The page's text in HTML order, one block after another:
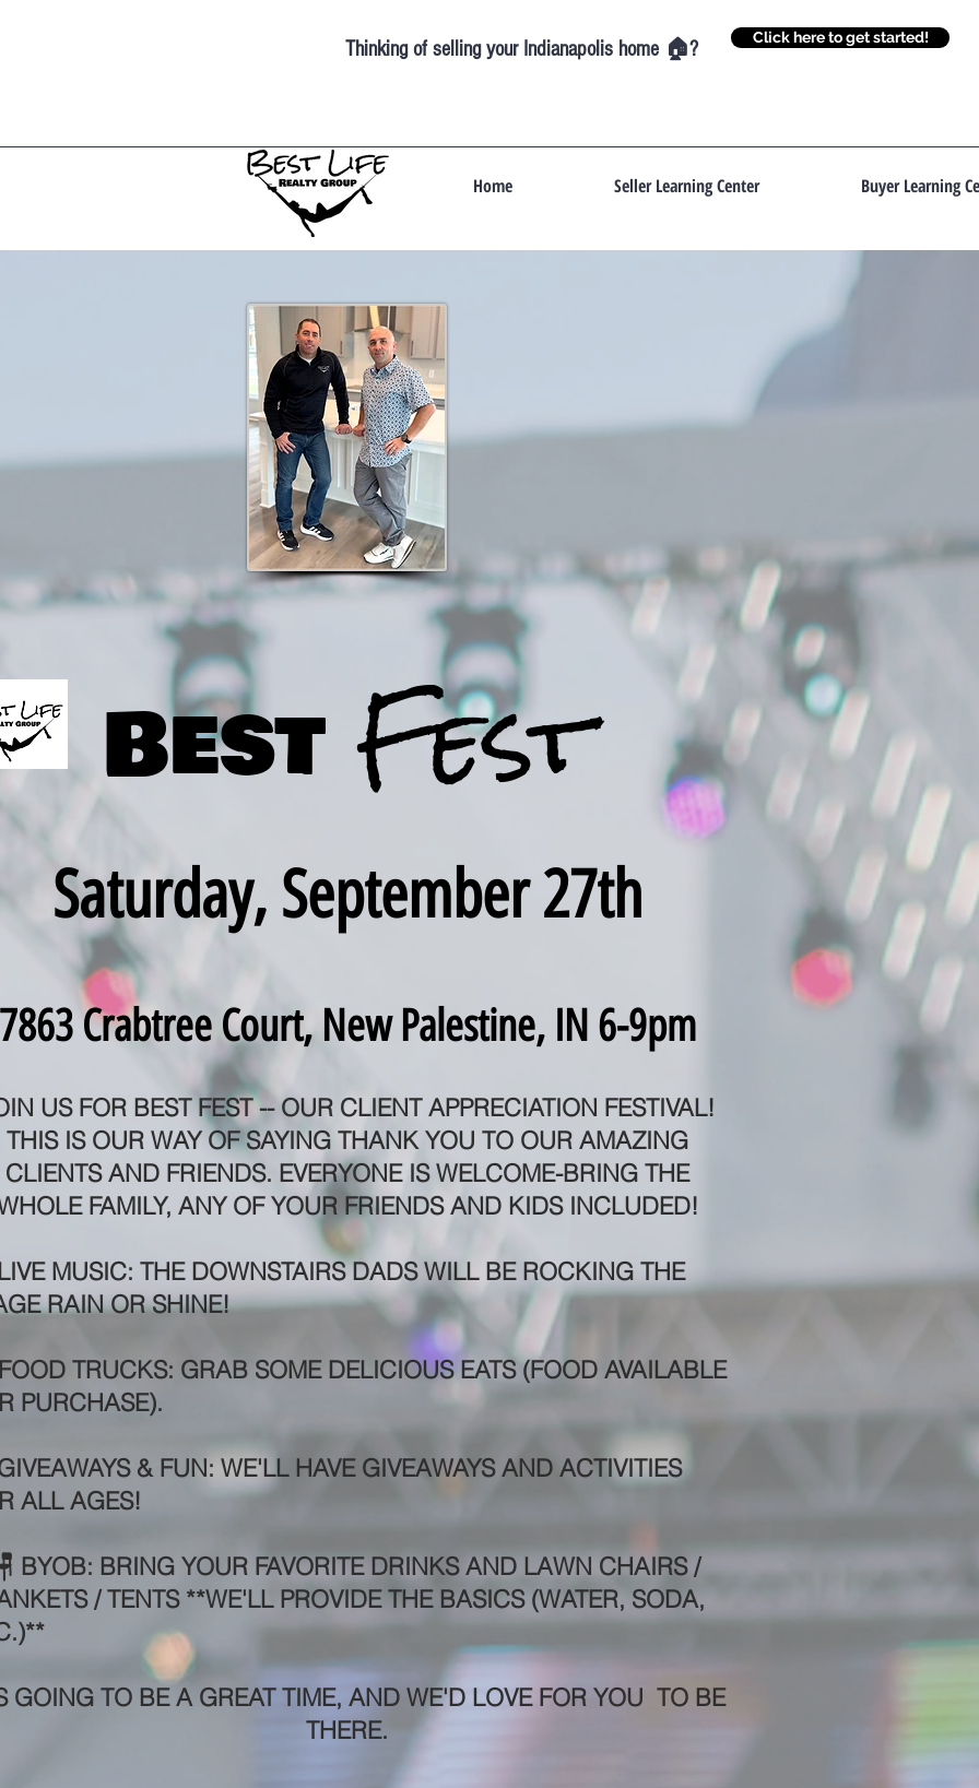
Thinking of selling your Indianapolis home 🏠? Click here to get started!
Home Seller Learning Center Buyer Learning
Best Fest
Saturday, September 27th
Crabtree Court, New Palestine, IN 6-9pm
US FOR BEST FEST -- OUR CLIENT APPRECIATION FESTIVAL!
THIS IS OUR WAY OF SAYING THANK YOU TO OUR AMAZING
CLIENTS AND FRIENDS. EVERYONE IS WELCOME-BRING THE
FAMILY, ANY OF YOUR FRIENDS AND KIDS INCLUDED!
MUSIC: THE DOWNSTAIRS DADS WILL BE ROCKING THE
RAIN OR SHINE!
TRUCKS: GRAB SOME DELICIOUS EATS (FOOD AVAILABLE
PURCHASE).
& FUN: WE'LL HAVE GIVEAWAYS AND ACTIVITIES
ALL AGES!
BYOB: BRING YOUR FAVORITE DRINKS AND LAWN CHAIRS /
/ TENTS **WE'LL PROVIDE THE BASICS (WATER, SODA,
GOING TO BE A GREAT TIME, AND WE'D LOVE FOR YOU TO BE
THERE.